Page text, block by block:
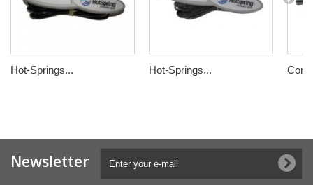
Hot-Springs... Hot-Springs...
Newsletter